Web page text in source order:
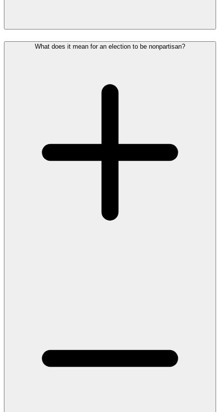
What does it mean for an election to be nonpartisan?